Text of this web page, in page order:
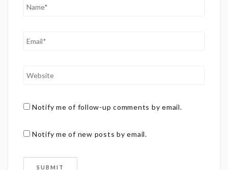
Notify me of follow-up comments by email.
Notify me of new posts by email.